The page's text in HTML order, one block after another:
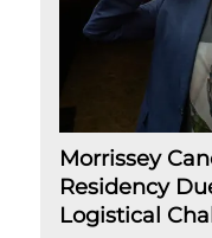
Morrissey
Residency
Logistical